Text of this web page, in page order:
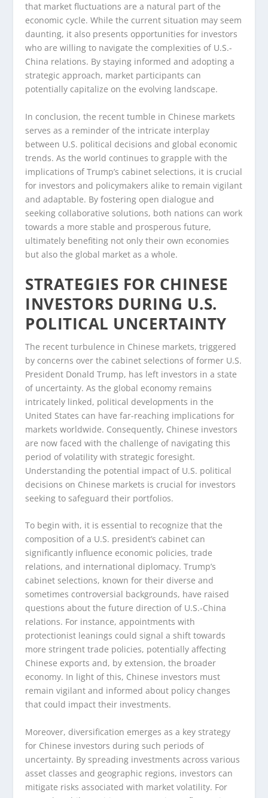
that market fluctuations are a natural part of the
economic cycle. While the current situation may seem
daunting, it also presents opportunities for investors
who are willing to navigate the complexities of U.S.-
China relations. By staying informed and adopting a
strategic approach, market participants can
potentially capitalize on the evolving landscape.
In conclusion, the recent tumble in Chinese markets
serves as a reminder of the intricate interplay
between U.S. political decisions and global economic
trends. As the world continues to grapple with the
implications of Trump’s cabinet selections, it is crucial
for investors and policymakers alike to remain vigilant
and adaptable. By fostering open dialogue and
seeking collaborative solutions, both nations can work
towards a more stable and prosperous future,
ultimately benefiting not only their own economies
but also the global market as a whole.
STRATEGIES FOR CHINESE
INVESTORS DURING U.S.
POLITICAL UNCERTAINTY
The recent turbulence in Chinese markets, triggered
by concerns over the cabinet selections of former U.S.
President Donald Trump, has left investors in a state
of uncertainty. As the global economy remains
intricately linked, political developments in the
United States can have far-reaching implications for
markets worldwide. Consequently, Chinese investors
are now faced with the challenge of navigating this
period of volatility with strategic foresight.
Understanding the potential impact of U.S. political
decisions on Chinese markets is crucial for investors
seeking to safeguard their portfolios.
To begin with, it is essential to recognize that the
composition of a U.S. president’s cabinet can
significantly influence economic policies, trade
relations, and international diplomacy. Trump’s
cabinet selections, known for their diverse and
sometimes controversial backgrounds, have raised
questions about the future direction of U.S.-China
relations. For instance, appointments with
protectionist leanings could signal a shift towards
more stringent trade policies, potentially affecting
Chinese exports and, by extension, the broader
economy. In light of this, Chinese investors must
remain vigilant and informed about policy changes
that could impact their investments.
Moreover, diversification emerges as a key strategy
for Chinese investors during such periods of
uncertainty. By spreading investments across various
asset classes and geographic regions, investors can
mitigate risks associated with market volatility. For